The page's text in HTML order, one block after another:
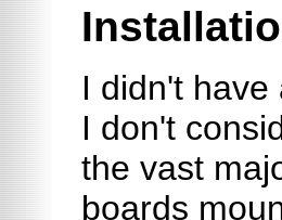
I didn't
I don't
the vast
boards